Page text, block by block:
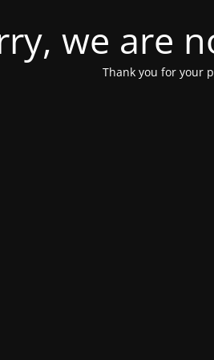
we are
Thank you for your